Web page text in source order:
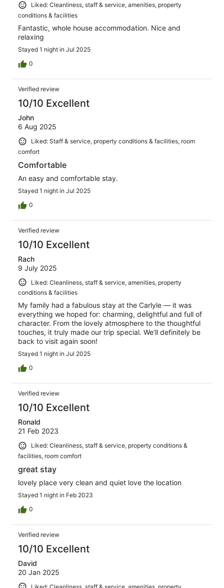
Liked: Cleanliness, staff & service, amenities, property
conditions & facilities
Fantastic, whole house accommodation. Nice and
relaxing
Stayed 1 night in Jul 2025
0
Verified review
10/10 Excellent
John
6 Aug 2025
Liked: Staff & service, property conditions & facilities, room
comfort
Comfortable
An easy and comfortable stay.
Stayed 1 night in Jul 2025
0
Verified review
10/10 Excellent
Rach
9 July 2025
Liked: Cleanliness, staff & service, amenities, property
conditions & facilities
My family had a fabulous stay at the Carlyle — it was
everything we hoped for: charming, delightful and full of
character. From the lovely atmosphere to the thoughtful
touches, it truly made our trip special. We’ll definitely be
back to visit again soon!
Stayed 1 night in Jul 2025
0
Verified review
10/10 Excellent
Ronald
21 Feb 2023
Liked: Cleanliness, staff & service, property conditions &
facilities, room comfort
great stay
lovely place very clean and quiet love the location
Stayed 1 night in Feb 2023
0
Verified review
10/10 Excellent
David
20 Jan 2025